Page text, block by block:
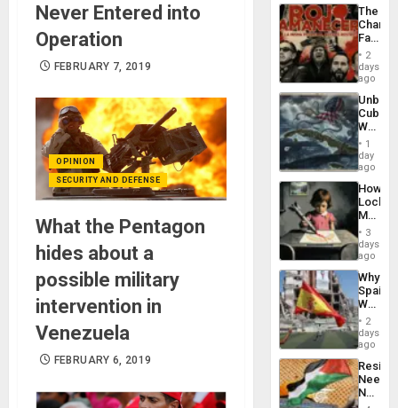
Never Entered into
Operation
FEBRUARY 7, 2019
OPINION
SECURITY AND DEFENSE
What the Pentagon
hides about a
possible military
intervention in
Venezuela
FEBRUARY 6, 2019
The
Face
of
in
Latin
From
the
Silence
to
the…
2
days
ago
Cuba:
Why
Still
Fears
a
Defiant
Island
1
day
ago
How
Martin,
&
BAE
to
3
days
ago
Why
Spain’s
World
Cup
Victory
in
Gaza
2
days
ago
Needs
No